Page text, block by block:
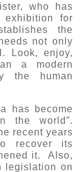
who has
for
the
not only
Look, enjoy,
a modern
the human
has become
the world”.
recent years
recover its
it. Also,
legislation on